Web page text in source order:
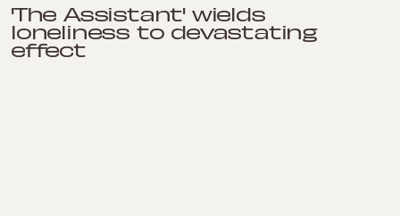
'The Assistant' wields
loneliness to devastating
effect